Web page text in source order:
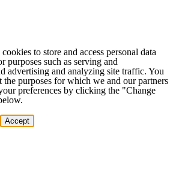
to store and access personal data
purposes such as serving and
advertising and analyzing site traffic. You
purposes for which we and our partners
preferences by clicking the "Change
Accept